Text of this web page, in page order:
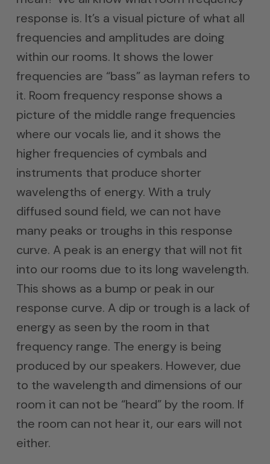
response is. It’s a visual picture of what all
frequencies and amplitudes are doing
within our rooms. It shows the lower
frequencies are “bass” as layman refers to
it. Room frequency response shows a
picture of the middle range frequencies
where our vocals lie, and it shows the
higher frequencies of cymbals and
instruments that produce shorter
wavelengths of energy. With a truly
diffused sound field, we can not have
many peaks or troughs in this response
curve. A peak is an energy that will not fit
into our rooms due to its long wavelength.
This shows as a bump or peak in our
response curve. A dip or trough is a lack of
energy as seen by the room in that
frequency range. The energy is being
produced by our speakers. However, due
to the wavelength and dimensions of our
room it can not be “heard” by the room. If
the room can not hear it, our ears will not
either.